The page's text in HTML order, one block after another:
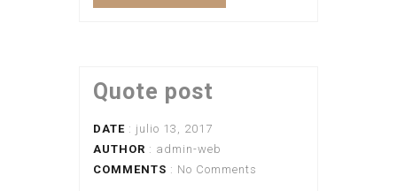
Quote post
DATE : julio 13, 2017
AUTHOR : admin-web
COMMENTS : No Comments